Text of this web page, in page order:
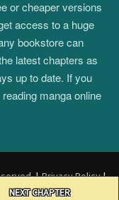
NEXT CHAPTER
or cheaper versions
access to a huge
bookstore can
latest chapters as
up to date. If you
manga online
|Privacy Policy|
DMCA